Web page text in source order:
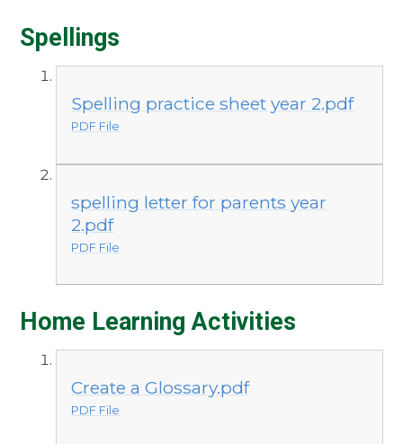
Spellings
Spelling practice sheet year 2.pdf
PDF File
spelling letter for parents year
2.pdf
PDF File
Home Learning Activities
Create a Glossary.pdf
PDF File